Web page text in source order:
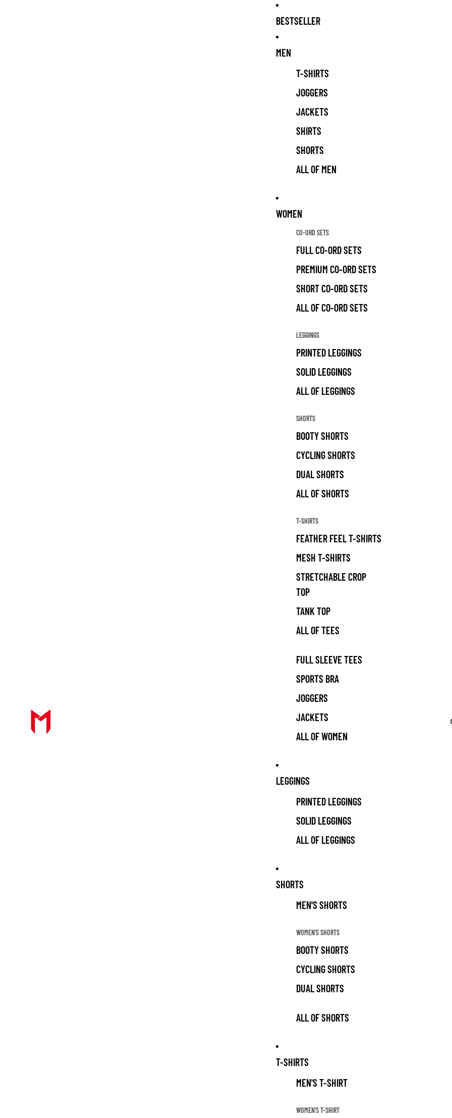
BESTSELLER
MEN
T-SHIRTS
JOGGERS
JACKETS
SHIRTS
SHORTS
ALL OF MEN
WOMEN
CO-ORD SETS
FULL CO-ORD SETS
PREMIUM CO-ORD SETS
SHORT CO-ORD SETS
ALL OF CO-ORD SETS
LEGGINGS
PRINTED LEGGINGS
SOLID LEGGINGS
ALL OF LEGGINGS
SHORTS
BOOTY SHORTS
CYCLING SHORTS
DUAL SHORTS
ALL OF SHORTS
T-SHIRTS
FEATHER FEEL T-SHIRTS
MESH T-SHIRTS
STRETCHABLE CROP
TOP
TANK TOP
ALL OF TEES
FULL SLEEVE TEES
SPORTS BRA
JOGGERS
JACKETS
ALL OF WOMEN
LEGGINGS
PRINTED LEGGINGS
SOLID LEGGINGS
ALL OF LEGGINGS
SHORTS
MEN'S SHORTS
WOMEN'S SHORTS
BOOTY SHORTS
CYCLING SHORTS
DUAL SHORTS
ALL OF SHORTS
T-SHIRTS
MEN'S T-SHIRT
WOMEN'S T-SHIRT